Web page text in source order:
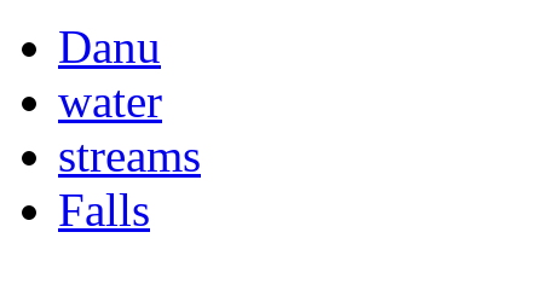
Danu
water
streams
Falls